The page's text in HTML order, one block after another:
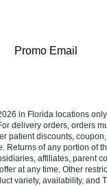
Promo Email
in Florida locations
delivery orders, orders
patient discounts,
Returns of any portion of
affiliates, parent
at any time. Other
variety, availability, and